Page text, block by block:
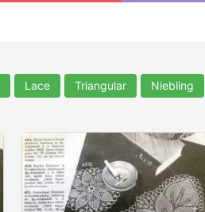
Lace Triangular Niebling